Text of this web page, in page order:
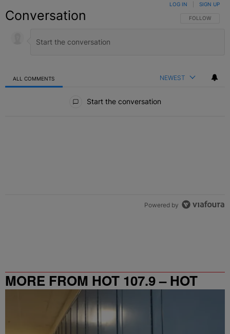
Conversation FOLLOW THIS
FOLLOW
LOG IN SIGN UP
ALL COMMENTS NEWEST
Start the conversation
Powered by
MORE FROM HOT 107.9 – HOT